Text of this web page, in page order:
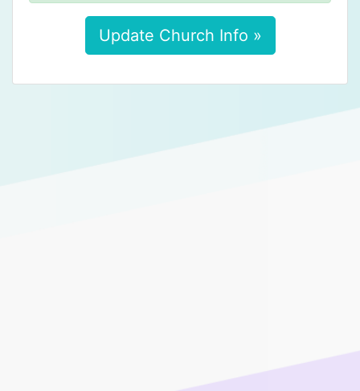
Update Church Info »